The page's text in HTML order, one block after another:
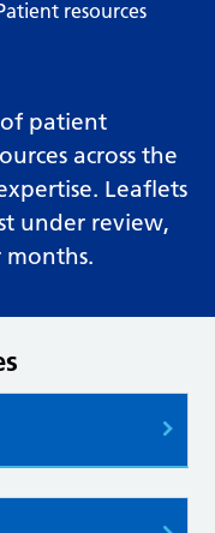
resources
patient
across the
Leaflets
under review,